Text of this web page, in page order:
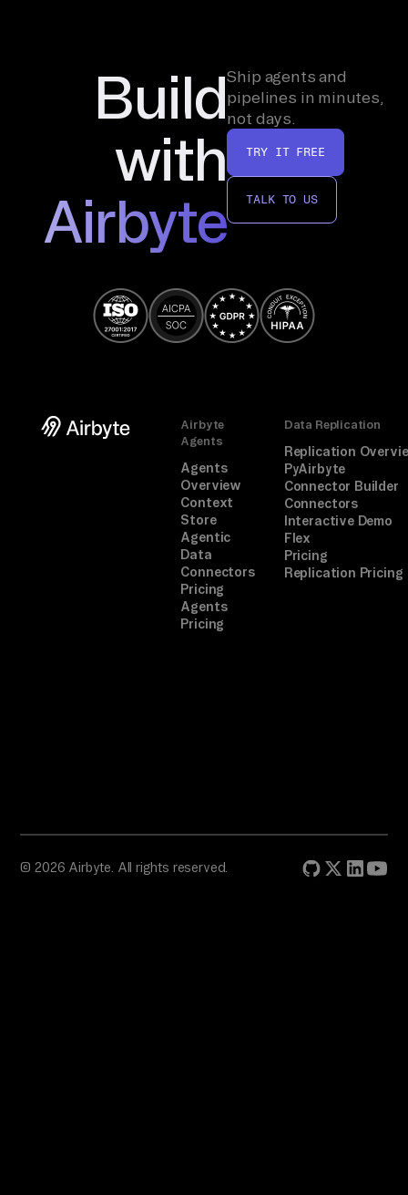
Build
with
Airbyte
Ship agents and
pipelines in minutes,
not days.
TRY IT FREE
TALK TO US
Airbyte
Agents
Agents
Overview
Context
Store
Agentic
Data
Connectors
Pricing
Agents
Pricing
Data Replication
Replication
PyAirbyte
Connector Builder
Connectors
Interactive Demo
Flex
Pricing
Replication Pricing
© 2026 Airbyte. All rights reserved.